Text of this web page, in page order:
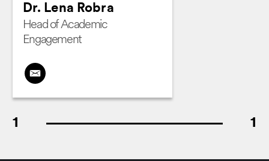
Dr. Lena Robra
Head of Academic
Engagement
1 1